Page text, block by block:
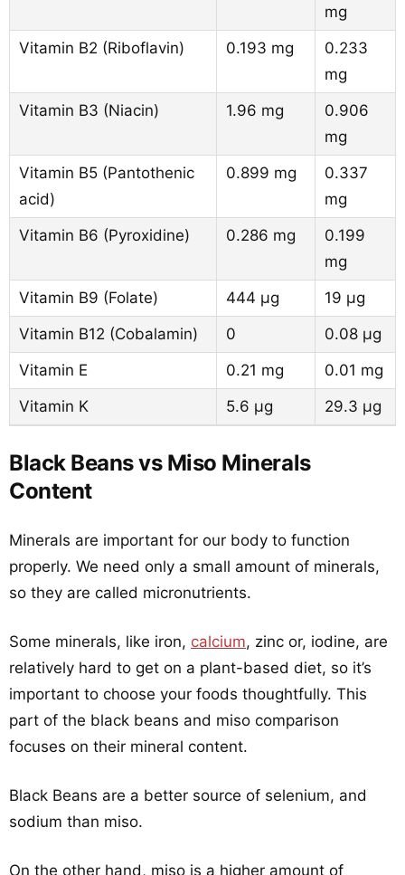
mg
Vitamin B2 (Riboflavin)
0.193 mg
0.233
mg
Vitamin B3 (Niacin)
1.96 mg
0.906
mg
Vitamin B5 (Pantothenic
acid)
0.899 mg
0.337
mg
Vitamin B6 (Pyroxidine)
0.286 mg
0.199
mg
Vitamin B9 (Folate)
444 µg
19 µg
Vitamin B12 (Cobalamin)
0
0.08 µg
Vitamin E
0.21 mg
0.01 mg
Vitamin K
5.6 µg 29.3 µg
Black Beans vs Miso Minerals
Content
Minerals are important for our body to function
properly. We need only a small amount of minerals,
so they are called micronutrients.
Some minerals, like iron, calcium, zinc or, iodine, are
relatively hard to get on a plant-based diet, so it’s
important to choose your foods thoughtfully. This
part of the black beans and miso comparison
focuses on their mineral content.
Black Beans are a better source of selenium, and
sodium than miso.
On the other hand, miso is a higher amount of